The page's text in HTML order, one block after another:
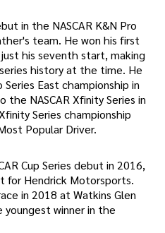
in the NASCAR K&N Pro
team. He won his first
his seventh start, making
history at the time. He
East championship in
NASCAR Xfinity Series in
Series championship
Popular Driver.
Cup Series debut in 2016,
for Hendrick Motorsports.
in 2018 at Watkins Glen
winner in the